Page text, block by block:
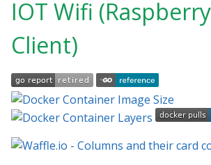
IOT Wifi
Client)